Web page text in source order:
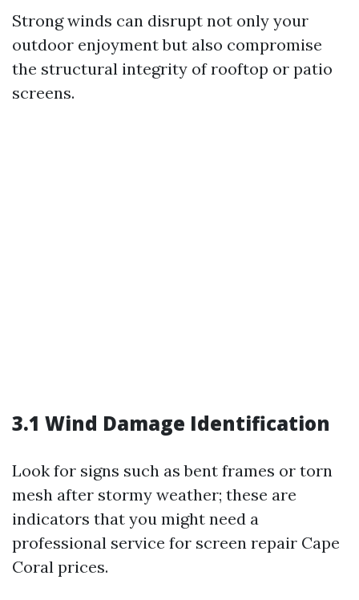
Strong winds can disrupt not only your
outdoor enjoyment but also compromise
the structural integrity of rooftop or patio
screens.
3.1 Wind Damage Identification
Look for signs such as bent frames or torn
mesh after stormy weather; these are
indicators that you might need a
professional service for screen repair Cape
Coral prices.